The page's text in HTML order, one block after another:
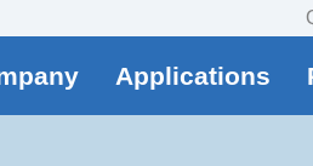
Applications